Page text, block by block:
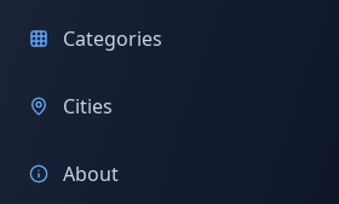
Categories
Cities
About